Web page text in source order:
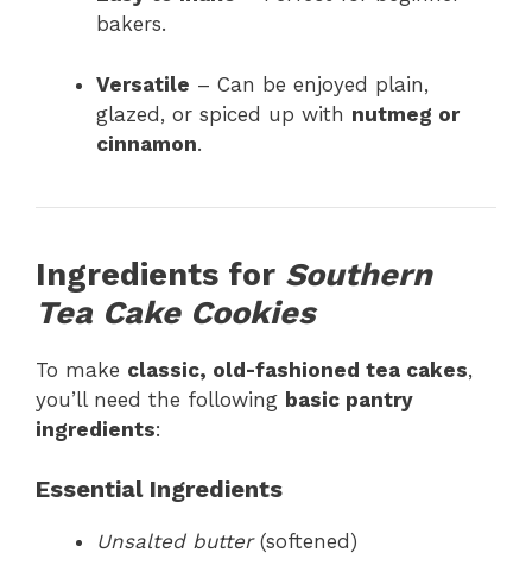
bakers.
Versatile – Can be enjoyed plain,
glazed, or spiced up with nutmeg or
cinnamon.
Ingredients for Southern
Tea Cake Cookies
To make classic, old-fashioned tea cakes,
you’ll need the following basic pantry
ingredients:
Essential Ingredients
Unsalted butter(softened)